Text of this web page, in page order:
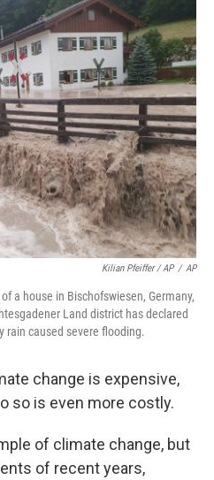
Kilian Pfeiffer / AP / AP
a house in Bischofswiesen, Germany,
Land district has declared
rain caused severe flooding.
change is expensive,
so is even more costly.
of climate change, but
of recent years,